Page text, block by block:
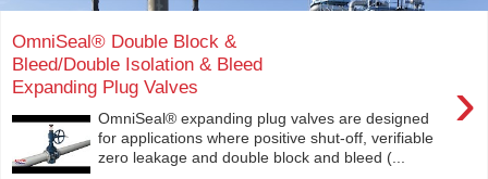
OmniSeal® Double Block &
Bleed/Double Isolation & Bleed
Expanding Plug Valves
›
OmniSeal® expanding plug valves are designed
for applications where positive shut-off, verifiable
zero leakage and double block and bleed (...